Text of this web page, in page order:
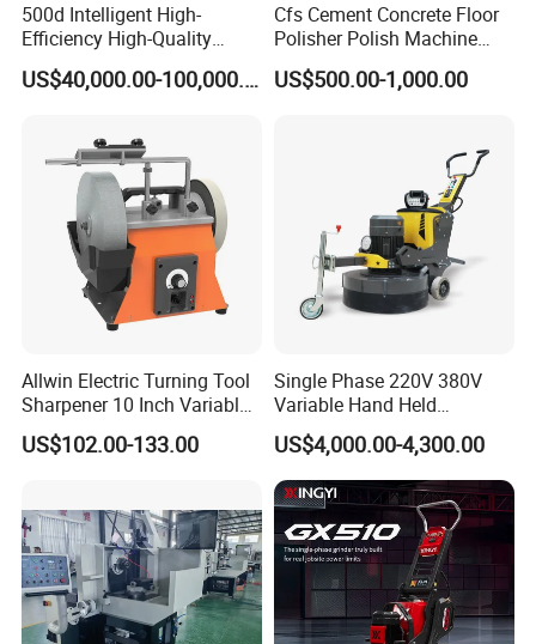
500d Intelligent High-
Efficiency High-Quality
Customized Nc Deburring
Machine
US$40,000.00-100,000.00
Cfs Cement Concrete Floor
Polisher Polish Machine
Concrete Floor Grinding
Machine Concrete Floor
US$500.00-1,000.00
Allwin Electric Turning Tool
Sharpener 10 Inch Variable
Speed for Workshop
US$102.00-133.00
Single Phase 220V 380V
Variable Hand Held
Frequency Automatic
Concrete Polishing Surface
Grinding Machine Polishing
Planetary Epoxy Floor
Grinder with Vacuum
US$4,000.00-4,300.00